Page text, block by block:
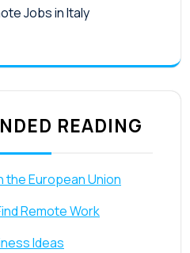
Jobs in Italy
READING
the European Union
Remote Work
Ideas